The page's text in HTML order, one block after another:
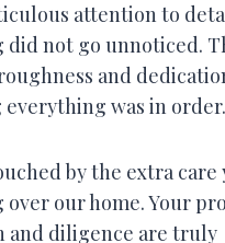
attention to
did not go unnoticed.
and
was in order.
by the extra
our home. Your
and diligence are truly